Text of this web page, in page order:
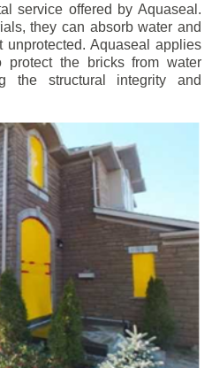
service offered by Aquaseal.
they can absorb water and
unprotected. Aquaseal applies
protect the bricks from water
the structural integrity and